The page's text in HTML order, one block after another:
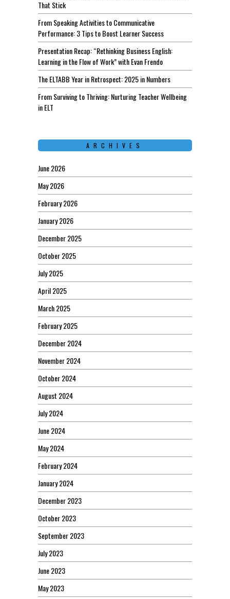
That Stick
From Speaking Activities to Communicative
Performance: 3 Tips to Boost Learner Success
Presentation Recap: “Rethinking Business English:
Learning in the Flow of Work” with Evan Frendo
The ELTABB Year in Retrospect: 2025 in Numbers
From Surviving to Thriving: Nurturing Teacher Wellbeing
in ELT
ARCHIVES
June 2026
May 2026
February 2026
January 2026
December 2025
October 2025
July 2025
April 2025
March 2025
February 2025
December 2024
November 2024
October 2024
August 2024
July 2024
June 2024
May 2024
February 2024
January 2024
December 2023
October 2023
September 2023
July 2023
June 2023
May 2023